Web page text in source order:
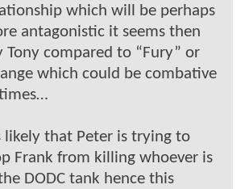
which will be perhaps
antagonistic it seems then
Tony compared to “Fury” or
which could be combative
likely that Peter is trying to
Frank from killing whoever is
DODC tank hence this